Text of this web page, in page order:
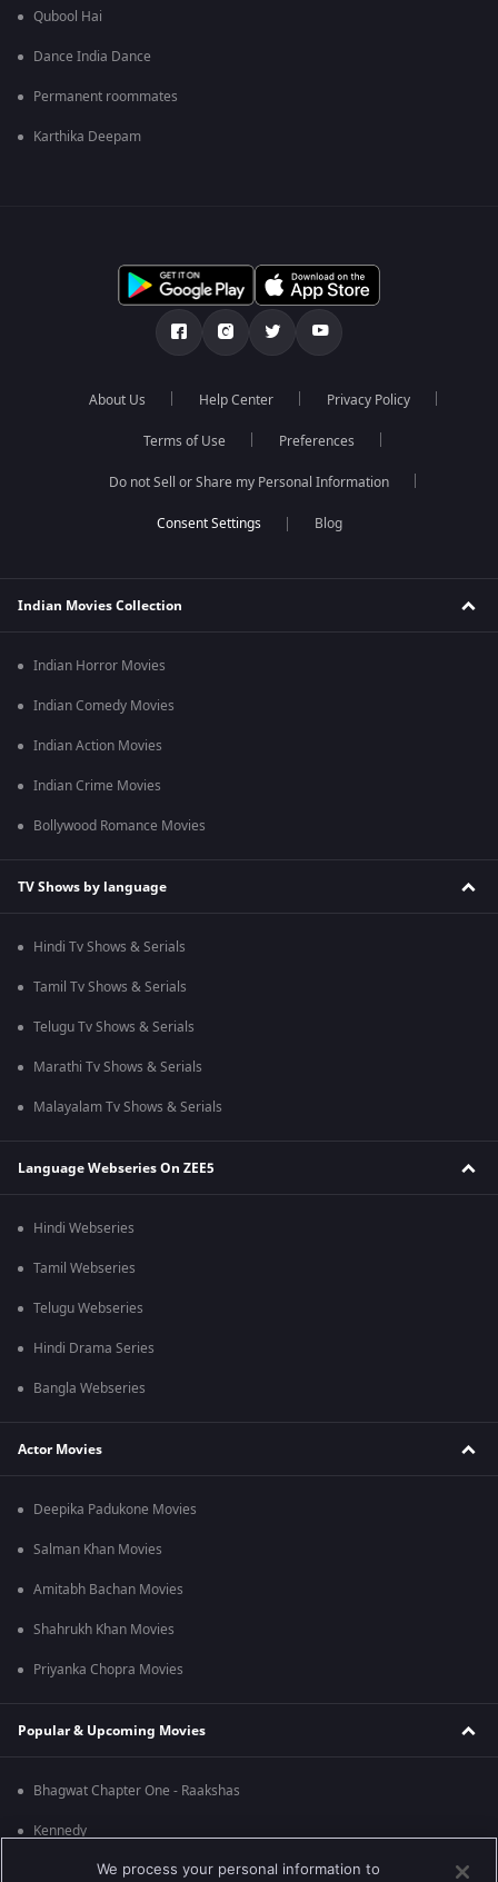
Qubool Hai
Dance India Dance
Permanent roommates
Karthika Deepam
About Us Help Center Privacy Policy
Terms of Use Preferences
Do not Sell or Share my Personal Information
Blog
Indian Movies Collection
Indian Horror Movies
Indian Comedy Movies
Indian Action Movies
Indian Crime Movies
Bollywood Romance Movies
TV Shows by language
Hindi Tv Shows & Serials
Tamil Tv Shows & Serials
Telugu Tv Shows & Serials
Marathi Tv Shows & Serials
Malayalam Tv Shows & Serials
Language Webseries On ZEE5
Hindi Webseries
Tamil Webseries
Telugu Webseries
Hindi Drama Series
Bangla Webseries
Actor Movies
Deepika Padukone Movies
Salman Khan Movies
Amitabh Bachan Movies
Shahrukh Khan Movies
Priyanka Chopra Movies
Popular & Upcoming Movies
Bhagwat Chapter One - Raakshas
Kennedy
We process your personal information to